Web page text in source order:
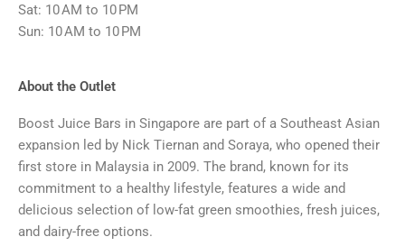
Sat: 10 AM to 10 PM
Sun: 10 AM to 10 PM
About the Outlet
Boost Juice Bars in Singapore are part of a Southeast Asian
expansion led by Nick Tiernan and Soraya, who opened their
first store in Malaysia in 2009. The brand, known for its
commitment to a healthy lifestyle, features a wide and
delicious selection of low-fat green smoothies, fresh juices,
and dairy-free options.